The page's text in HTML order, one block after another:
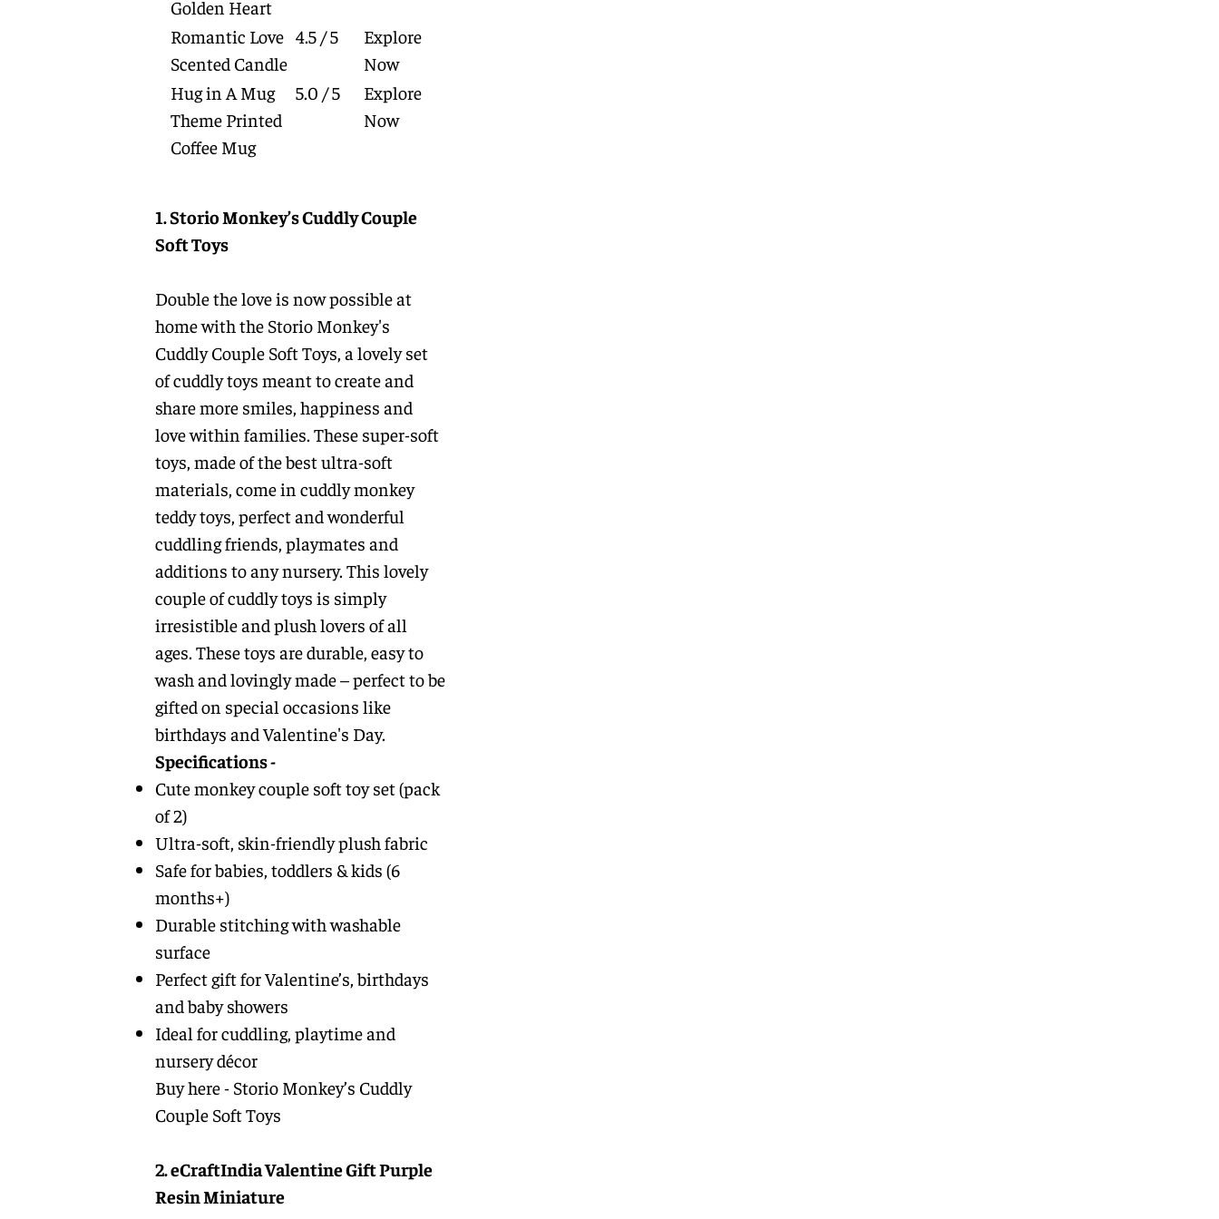
Golden Heart
Romantic Love
Scented Candle
4.5 / 5
Explore
Now
Hug in A Mug
Theme Printed
Coffee Mug
5.0 / 5
Explore
Now
1. Storio Monkey’s Cuddly Couple
Soft Toys
Double the love is now possible at
home with the Storio Monkey's
Cuddly Couple Soft Toys, a lovely set
of cuddly toys meant to create and
share more smiles, happiness and
love within families. These super-soft
toys, made of the best ultra-soft
materials, come in cuddly monkey
teddy toys, perfect and wonderful
cuddling friends, playmates and
additions to any nursery. This lovely
couple of cuddly toys is simply
irresistible and plush lovers of all
ages. These toys are durable, easy to
wash and lovingly made – perfect to be
gifted on special occasions like
birthdays and Valentine's Day.
Specifications -
Cute monkey couple soft toy set (pack
of 2)
Ultra-soft, skin-friendly plush fabric
Safe for babies, toddlers & kids (6
months+)
Durable stitching with washable
surface
Perfect gift for Valentine’s, birthdays
and baby showers
Ideal for cuddling, playtime and
nursery décor
Buy here - Storio Monkey’s Cuddly
Couple Soft Toys
2. eCraftIndia Valentine Gift Purple
Resin Miniature